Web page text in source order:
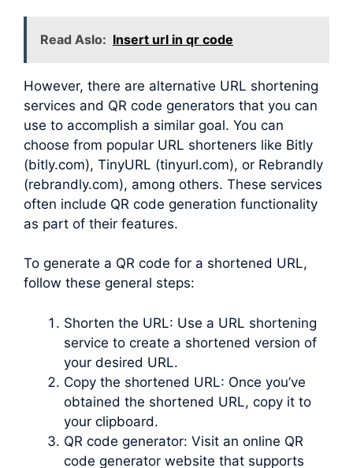
Read Aslo: Insert url in qr code
However, there are alternative URL shortening
services and QR code generators that you can
use to accomplish a similar goal. You can
choose from popular URL shorteners like Bitly
(bitly.com), TinyURL (tinyurl.com), or Rebrandly
(rebrandly.com), among others. These services
often include QR code generation functionality
as part of their features.
To generate a QR code for a shortened URL,
follow these general steps:
Shorten the URL: Use a URL shortening
service to create a shortened version of
your desired URL.
Copy the shortened URL: Once you’ve
obtained the shortened URL, copy it to
your clipboard.
QR code generator: Visit an online QR
code generator website that supports